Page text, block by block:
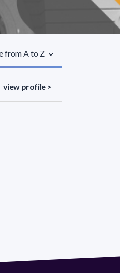
from A to Z
view profile >